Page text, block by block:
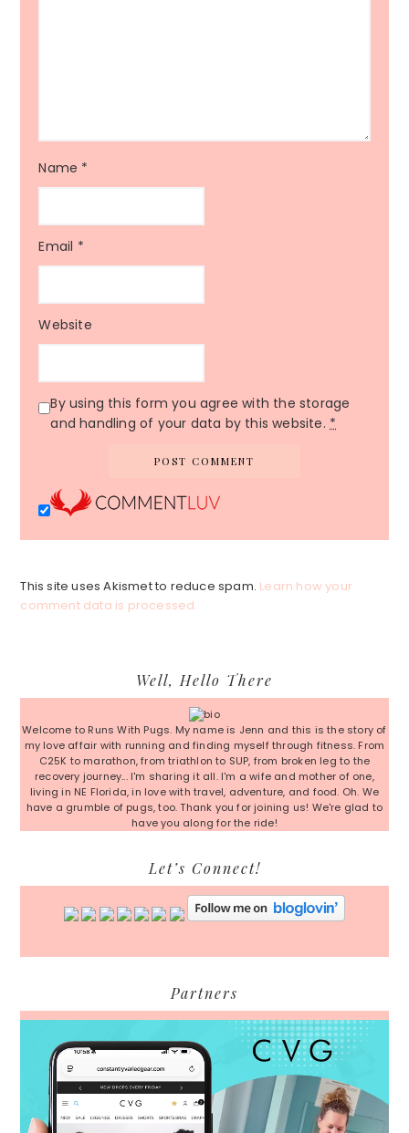
Name *
Email *
Website
By using this form you agree with the storage
and handling of your data by this website. *
This site uses Akismet to reduce spam. Learn how your
comment data is processed.
Sidebar
Well, Hello There
Welcome to Runs With Pugs. My name is Jenn and this is the story of
my love affair with running and finding myself through fitness. From
C25K to marathon, from triathlon to SUP, from broken leg to the
recovery journey... I'm sharing it all. I'm a wife and mother of one,
living in NE Florida, in love with travel, adventure, and food. Oh. We
have a grumble of pugs, too. Thank you for joining us! We're glad to
have you along for the ride!
Let’s Connect!
Partners